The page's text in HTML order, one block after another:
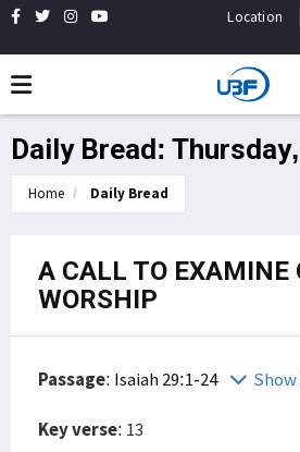
Location
Daily Bread:
Home Daily Bread
A CALL TO EXAMINE
WORSHIP
Passage: Isaiah 29:1-24
Key verse: 13